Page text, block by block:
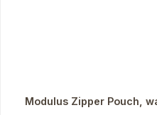
Modulus Zipper Pouch,